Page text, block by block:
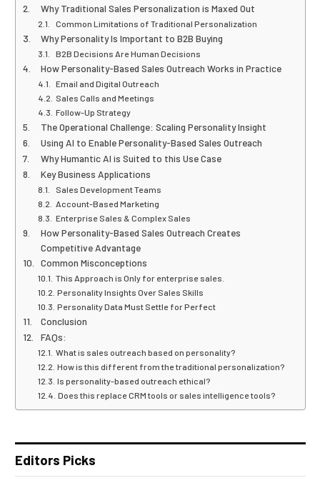
Why Traditional Sales Personalization is Maxed Out
Common Limitations of Traditional Personalization
Why Personality Is Important to B2B Buying
B2B Decisions Are Human Decisions
How Personality-Based Sales Outreach Works in Practice
Email and Digital Outreach
Sales Calls and Meetings
Follow-Up Strategy
The Operational Challenge: Scaling Personality Insight
Using AI to Enable Personality-Based Sales Outreach
Why Humantic AI is Suited to this Use Case
Key Business Applications
Sales Development Teams
Account-Based Marketing
Enterprise Sales & Complex Sales
How Personality-Based Sales Outreach Creates
Competitive Advantage
Common Misconceptions
This Approach is Only for enterprise sales.
Personality Insights Over Sales Skills
Personality Data Must Settle for Perfect
Conclusion
FAQs:
What is sales outreach based on personality?
How is this different from the traditional personalization?
Is personality-based outreach ethical?
Does this replace CRM tools or sales intelligence tools?
Editors Picks